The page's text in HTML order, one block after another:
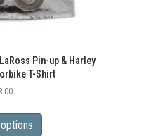
Pin-up & Harley
T-Shirt